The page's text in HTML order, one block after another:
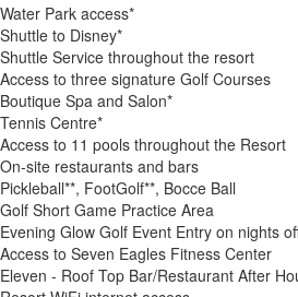
Water Park access*
Shuttle to Disney*
Shuttle Service throughout the resort
Access to three signature Golf Courses
Boutique Spa and Salon*
Tennis Centre*
Access to 11 pools throughout the Resort
On-site restaurants and bars
Pickleball**, FootGolf**, Bocce Ball
Golf Short Game Practice Area
Evening Glow Golf Event Entry on nights
Access to Seven Eagles Fitness Center
Eleven - Roof Top Bar/Restaurant After